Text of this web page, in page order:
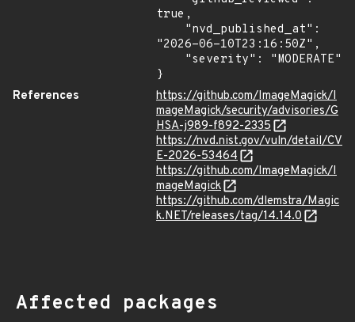
true,
"2026-06-10T23:16:50Z",
}
References
https://github.com/ImageMagick/I
mageMagick/security/advisories/G
HSA-j989-f892-2335
https://nvd.nist.gov/vuln/detail/CV
E-2026-53464
https://github.com/ImageMagick/I
mageMagick
https://github.com/dlemstra/Magic
k.NET/releases/tag/14.14.0
Affected packages